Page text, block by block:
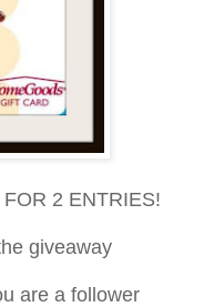
2 ENTRIES!
giveaway
are a follower